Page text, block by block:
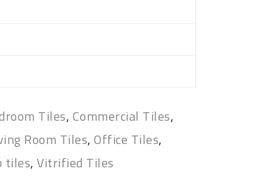
Tiles, Commercial Tiles,
Room Tiles,Office Tiles,
tiles,Vitrified Tiles